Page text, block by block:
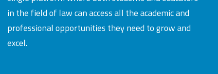
in the field of law can access all the academic and
professional opportunities they need to grow and
excel.